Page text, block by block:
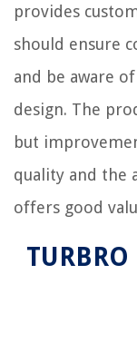
provides
should ensure
and be aware
design. The
but
quality and the
offers good